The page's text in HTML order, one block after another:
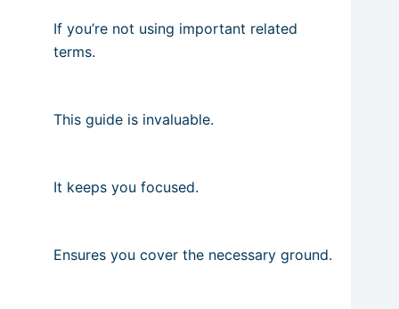
If you’re not using important related
terms.
This guide is invaluable.
It keeps you focused.
Ensures you cover the necessary ground.